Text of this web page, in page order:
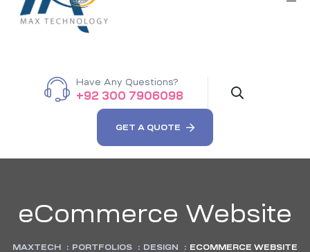
Have Any Questions?
+92 300 7906098
GET A QUOTE
eCommerce Website
MAXTECH : PORTFOLIOS : DESIGN : ECOMMERCE WEBSITE